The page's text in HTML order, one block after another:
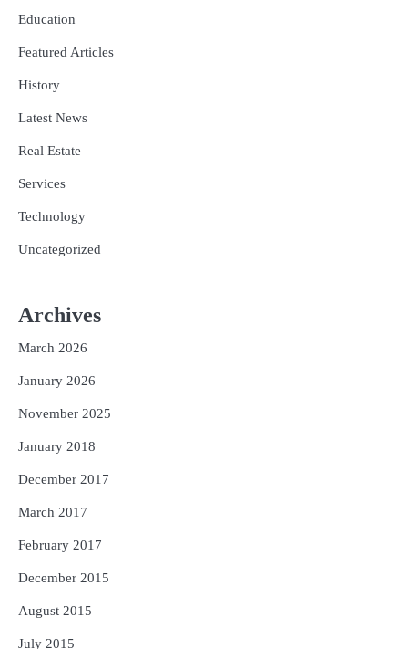
Education
Featured Articles
History
Latest News
Real Estate
Services
Technology
Uncategorized
Archives
March 2026
January 2026
November 2025
January 2018
December 2017
March 2017
February 2017
December 2015
August 2015
July 2015